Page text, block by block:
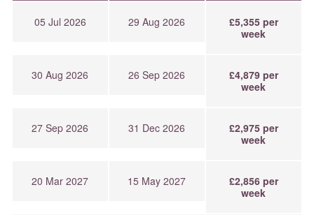
05 Jul 2026 29 Aug 2026
£5,355 per
week
30 Aug 2026 26 Sep 2026
£4,879 per
week
27 Sep 2026 31 Dec 2026
£2,975 per
week
20 Mar 2027 15 May 2027
£2,856 per
week